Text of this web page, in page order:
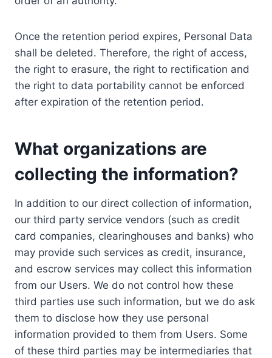
Once the retention period expires, Personal Data
shall be deleted. Therefore, the right of access,
the right to erasure, the right to rectification and
the right to data portability cannot be enforced
after expiration of the retention period.
What organizations are
collecting the information?
In addition to our direct collection of information,
our third party service vendors (such as credit
card companies, clearinghouses and banks) who
may provide such services as credit, insurance,
and escrow services may collect this information
from our Users. We do not control how these
third parties use such information, but we do ask
them to disclose how they use personal
information provided to them from Users. Some
of these third parties may be intermediaries that